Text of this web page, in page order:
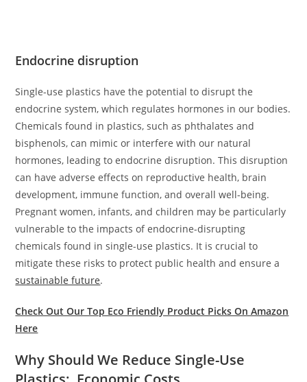
Endocrine disruption
Single-use plastics have the potential to disrupt the
endocrine system, which regulates hormones in our bodies.
Chemicals found in plastics, such as phthalates and
bisphenols, can mimic or interfere with our natural
hormones, leading to endocrine disruption. This disruption
can have adverse effects on reproductive health, brain
development, immune function, and overall well-being.
Pregnant women, infants, and children may be particularly
vulnerable to the impacts of endocrine-disrupting
chemicals found in single-use plastics. It is crucial to
mitigate these risks to protect public health and ensure a
sustainable future.
Check Out Our Top Eco Friendly Product Picks On Amazon
Here
Why Should We Reduce Single-Use